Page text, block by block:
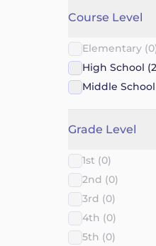
Course Level
Elementary
High School
Middle School
Grade Level
1st (0)
2nd (0)
3rd (0)
4th (0)
5th (0)